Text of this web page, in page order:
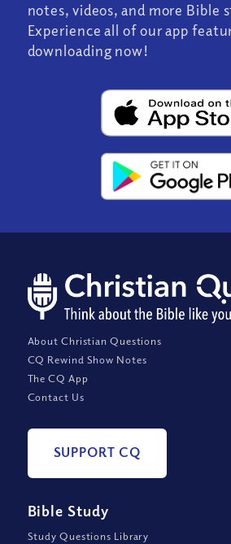
notes, videos, and more Bible
Experience all of our app
downloading now!
About Christian Questions
CQ Rewind Show Notes
The CQ App
Contact Us
SUPPORT CQ
Bible Study
Study Questions Library